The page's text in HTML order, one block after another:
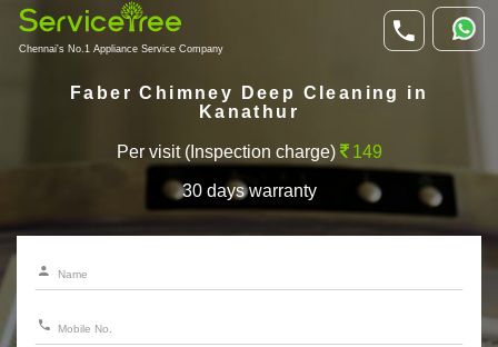
Chennai's No.1 Appliance Service Company
Faber Chimney Deep Cleaning in
Kanathur
Per visit (Inspection charge) 149
30 days warranty